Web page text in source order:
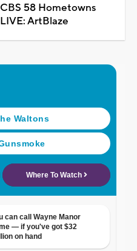
CBS 58 Hometowns
LIVE: ArtBlaze